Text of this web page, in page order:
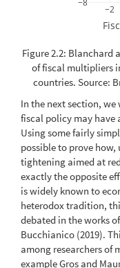
−2
Figure 2.2: Blanchard
of fiscal multipliers
countries. Source:
In the next section,
fiscal policy may have
Using some fairly
possible to prove
tightening aimed at
exactly the opposite
is widely known to
heterodox tradition,
debated in the works of
Bucchianico (2019).
among researchers of
exampleGros and